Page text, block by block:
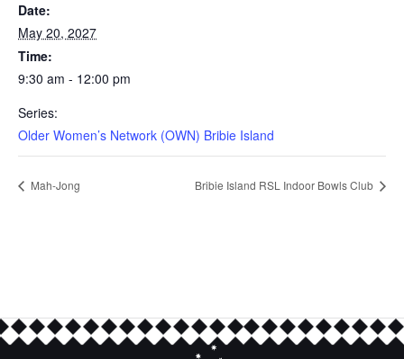
Date:
May 20, 2027
Time:
9:30 am - 12:00 pm
Series:
Older Women’s Network (OWN) Bribie Island
Mah-Jong Bribie Island RSL Indoor Bowls Club